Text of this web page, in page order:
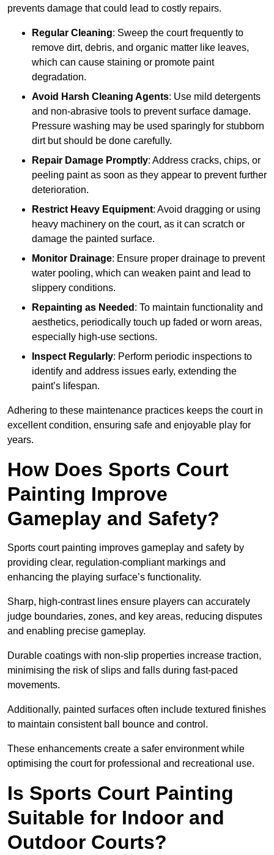
prevents damage that could lead to costly repairs.
Regular Cleaning: Sweep the court frequently to
remove dirt, debris, and organic matter like leaves,
which can cause staining or promote paint
degradation.
Avoid Harsh Cleaning Agents: Use mild detergents
and non-abrasive tools to prevent surface damage.
Pressure washing may be used sparingly for stubborn
dirt but should be done carefully.
Repair Damage Promptly: Address cracks, chips, or
peeling paint as soon as they appear to prevent further
deterioration.
Restrict Heavy Equipment: Avoid dragging or using
heavy machinery on the court, as it can scratch or
damage the painted surface.
Monitor Drainage: Ensure proper drainage to prevent
water pooling, which can weaken paint and lead to
slippery conditions.
Repainting as Needed : To maintain functionality and
aesthetics, periodically touch up faded or worn areas,
especially high-use sections.
Inspect Regularly: Perform periodic inspections to
identify and address issues early, extending the
paint’s lifespan.
Adhering to these maintenance practices keeps the court in
excellent condition, ensuring safe and enjoyable play for
years.
How Does Sports Court
Painting Improve
Gameplay and Safety?
Sports court painting improves gameplay and safety by
providing clear, regulation-compliant markings and
enhancing the playing surface’s functionality.
Sharp, high-contrast lines ensure players can accurately
judge boundaries, zones, and key areas, reducing disputes
and enabling precise gameplay.
Durable coatings with non-slip properties increase traction,
minimising the risk of slips and falls during fast-paced
movements.
Additionally, painted surfaces often include textured finishes
to maintain consistent ball bounce and control.
These enhancements create a safer environment while
optimising the court for professional and recreational use.
Is Sports Court Painting
Suitable for Indoor and
Outdoor Courts?